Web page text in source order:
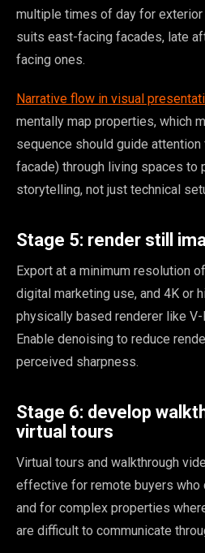
multiple times of day for
suits east-facing facades, late
facing ones.
Narrative flow in visual
mentally map properties, which
sequence should guide attention
facade) through living spaces to
storytelling, not just technical
Stage 5: render still
Export at a minimum resolution
digital marketing use, and 4K or
physically based renderer like V-
Enable denoising to reduce
perceived sharpness.
Stage 6: develop
virtual tours
Virtual tours and walkthrough
effective for remote buyers who
and for complex properties
are difficult to communicate